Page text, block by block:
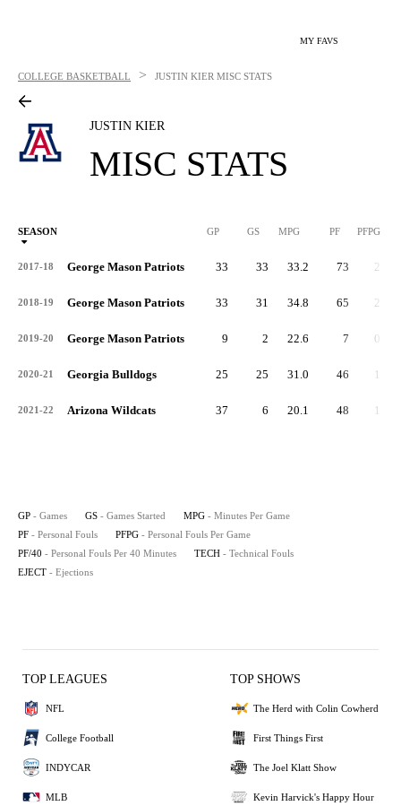
MY FAVS
COLLEGE BASKETBALL > JUSTIN KIER MISC STATS
JUSTIN KIER
MISC STATS
SEASON GP GS MPG PF PFPG
2017-18 George Mason Patriots 33 33 33.2 73 2.2
2018-19 George Mason Patriots 33 31 34.8 65 2.0
2019-20 George Mason Patriots 9 2 22.6 7 0.8
2020-21 Georgia Bulldogs 25 25 31.0 46 1.8
2021-22 Arizona Wildcats 37 6 20.1 48 1.3
GP - Games GS - Games Started MPG - Minutes Per Game
PF - Personal Fouls PFPG - Personal Fouls Per Game
PF/40 - Personal Fouls Per 40 Minutes TECH - Technical Fouls
EJECT - Ejections
TOP LEAGUES
NFL
College Football
INDYCAR
MLB
TOP SHOWS
The Herd with Colin Cowherd
First Things First
The Joel Klatt Show
Kevin Harvick's Happy Hour